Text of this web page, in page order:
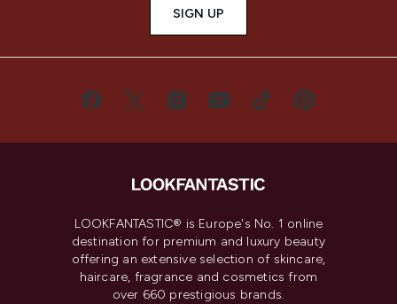
SIGN UP
LOOKFANTASTIC® is Europe's No. 1 online
destination for premium and luxury beauty
offering an extensive selection of skincare,
haircare, fragrance and cosmetics from
over 660 prestigious brands.